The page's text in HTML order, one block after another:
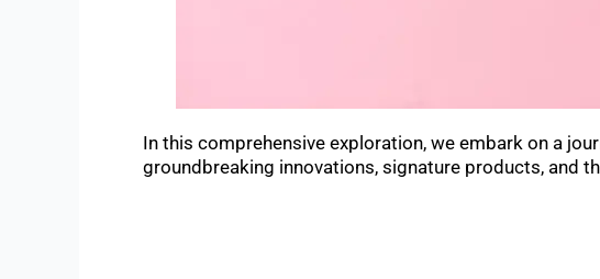
In this comprehensive exploration, we embark on a
groundbreaking innovations, signature products, and